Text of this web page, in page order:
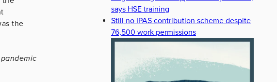
the
says HSE training
Still no IPAS contribution scheme despite
76,500 work permissions